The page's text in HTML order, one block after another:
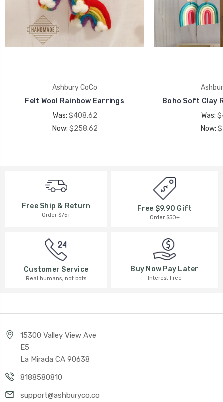
Ashbury CoCo
Felt Wool Rainbow Earrings
Was:$408.62
Now: $258.62
Boho Soft Clay
Was:
Now:
Free Ship & Return
Order $75+
Free $9.90 Gift
Order $50+
Customer Service
Real humans, not bots
Buy Now Pay Later
Interest Free
15300 Valley View Ave
E5
La Mirada CA 90638
8188580810
support@ashburyco.co